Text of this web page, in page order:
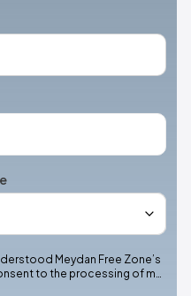
Meydan Free Zone’s
to the processing of m…